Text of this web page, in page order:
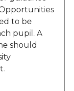
to be
pupil. A
should